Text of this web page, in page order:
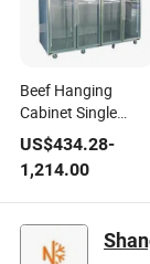
Beef Hanging
Cabinet Single
Compressor Glass
Door Fridge
Portable Electric
Refrigerator for
Meat
US$434.28-
1,214.00